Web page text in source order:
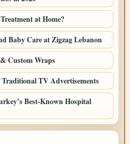
at Home?
Baby Care at Zigzag Lebanon
Custom Wraps
TV Advertisements
Best-Known Hospital